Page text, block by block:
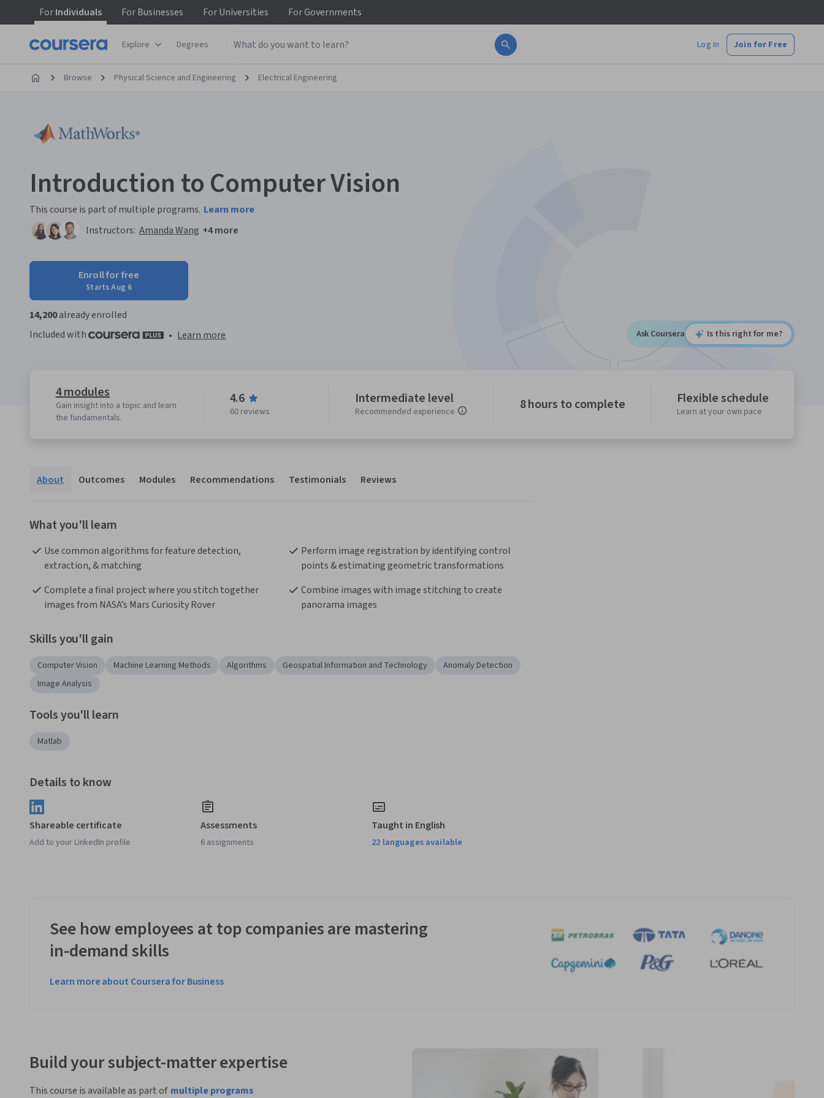
ForIndividuals ForBusinesses ForUniversities ForGovernments
Explore Degrees Log In Join for Free
Browse Physical Science and Engineering Electrical Engineering
Introduction to Computer Vision
This course is part of multiple programs. Learn more
Instructors: Amanda Wang +4 more
Enroll for free
Starts Aug 6
14,200already enrolled
Included with
• Learn more Ask Coursera Is this right for me?
4 modules
Gain insight into a topic and learn
the fundamentals.
4.6
60 reviews
Intermediate level
Recommended experience 8 hours to complete Flexible schedule
Learn at your own pace
About Outcomes Modules Recommendations Testimonials Reviews
What you'll learn
Use common algorithms for feature detection,
extraction, & matching
Perform image registration by identifying control
points & estimating geometric transformations
Complete a final project where you stitch together
images from NASA’s Mars Curiosity Rover
Combine images with image stitching to create
panorama images
Skills you'll gain
Computer Vision Machine Learning Methods Algorithms Geospatial Information and Technology
Anomaly Detection
Image Analysis
Tools you'll learn
Matlab
Details to know
Shareable certificate
Add to your LinkedIn profile
Assessments
6 assignments
Taught in English
22 languages available
See how employees at top companies are mastering
in-demand skills
Learn more about Coursera for Business
Build your subject-matter expertise
This course is available as part of multiple programs